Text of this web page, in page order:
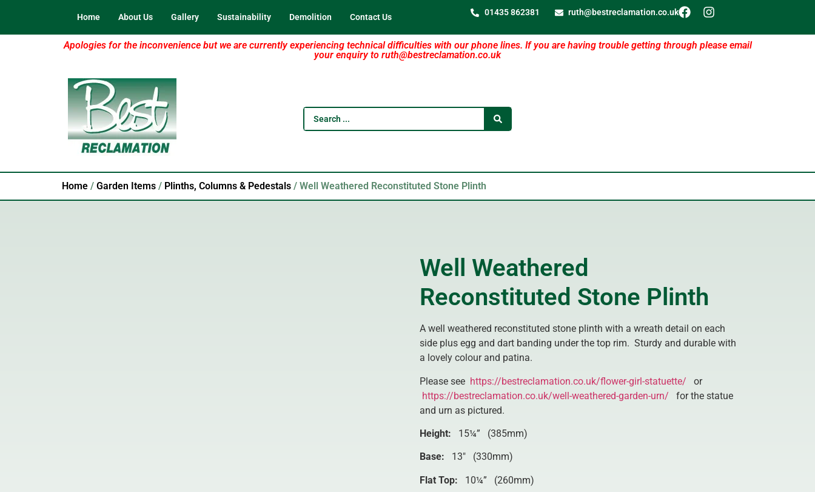
Home About Us Gallery Sustainability Demolition Contact Us 01435 862381 ruth@bestreclamation.co.uk
Apologies for the inconvenience but we are currently experiencing technical difficulties with our phone lines. If you are having trouble getting through please email
your enquiry to ruth@bestreclamation.co.uk
Home / Garden Items / Plinths, Columns & Pedestals / Well Weathered Reconstituted Stone Plinth
Well Weathered
Reconstituted Stone Plinth
A well weathered reconstituted stone plinth with a wreath detail on each
side plus egg and dart banding under the top rim. Sturdy and durable with
a lovely colour and patina.
Please see https://bestreclamation.co.uk/flower-girl-statuette/ or
https://bestreclamation.co.uk/well-weathered-garden-urn/ for the statue
and urn as pictured.
Height: 15¼” (385mm)
Base: 13″ (330mm)
Flat Top: 10¼” (260mm)